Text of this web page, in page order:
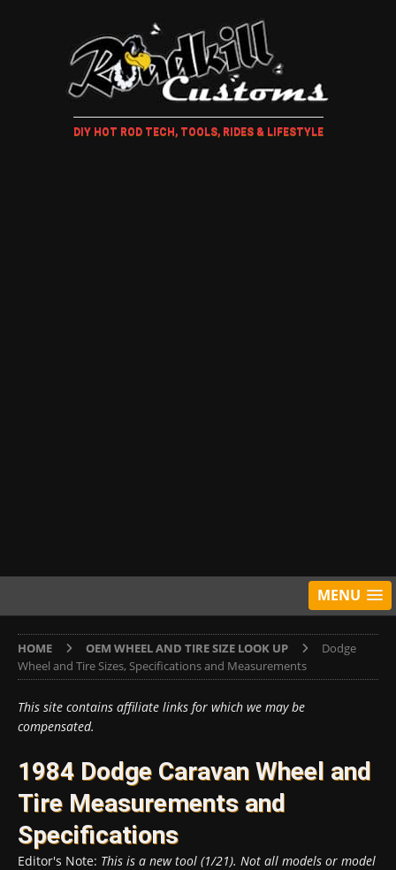
DIY HOT ROD TECH, TOOLS, RIDES & LIFESTYLE
MENU
HOME OEM WHEEL AND TIRE SIZE LOOK UP
Dodge
Wheel and Tire Sizes, Specifications and Measurements
This site contains affiliate links for which we may be
compensated.
1984 Dodge Caravan Wheel and
Tire Measurements and
Specifications
Editor's Note: This is a new tool (1/21). Not all models or model